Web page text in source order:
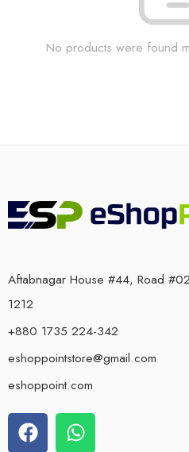
No products were found
Aftabnagar House #44, Road
1212
+880 1735 224-342
eshoppointstore@gmail.com
eshoppoint.com